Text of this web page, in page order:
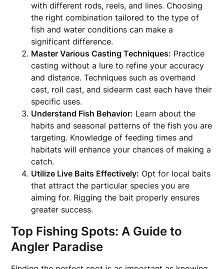
with different rods, reels, and lines. Choosing
the right combination tailored to the type of
fish and water conditions can make a
significant difference.
Master Various Casting Techniques: Practice
casting without a lure to refine your accuracy
and distance. Techniques such as overhand
cast, roll cast, and sidearm cast each have their
specific uses.
Understand Fish Behavior: Learn about the
habits and seasonal patterns of the fish you are
targeting. Knowledge of feeding times and
habitats will enhance your chances of making a
catch.
Utilize Live Baits Effectively: Opt for local baits
that attract the particular species you are
aiming for. Rigging the bait properly ensures
greater success.
Top Fishing Spots: A Guide to
Angler Paradise